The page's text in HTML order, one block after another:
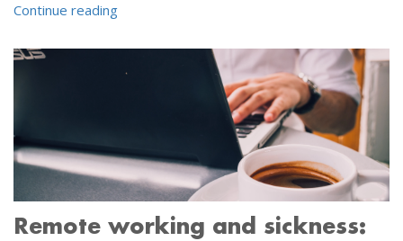
Continue reading
Remote working and sickness: